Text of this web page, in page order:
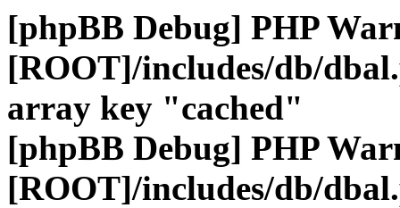
[phpBB Debug] PHP
[ROOT]/includes/db/
array key "cached"
[phpBB Debug] PHP
[ROOT]/includes/db/